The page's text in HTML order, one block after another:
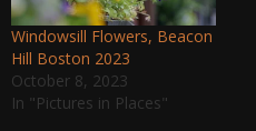
Windowsill Flowers, Beacon
Hill Boston 2023
October 8, 2023
In "Pictures in Places"